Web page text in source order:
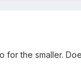
the smaller.